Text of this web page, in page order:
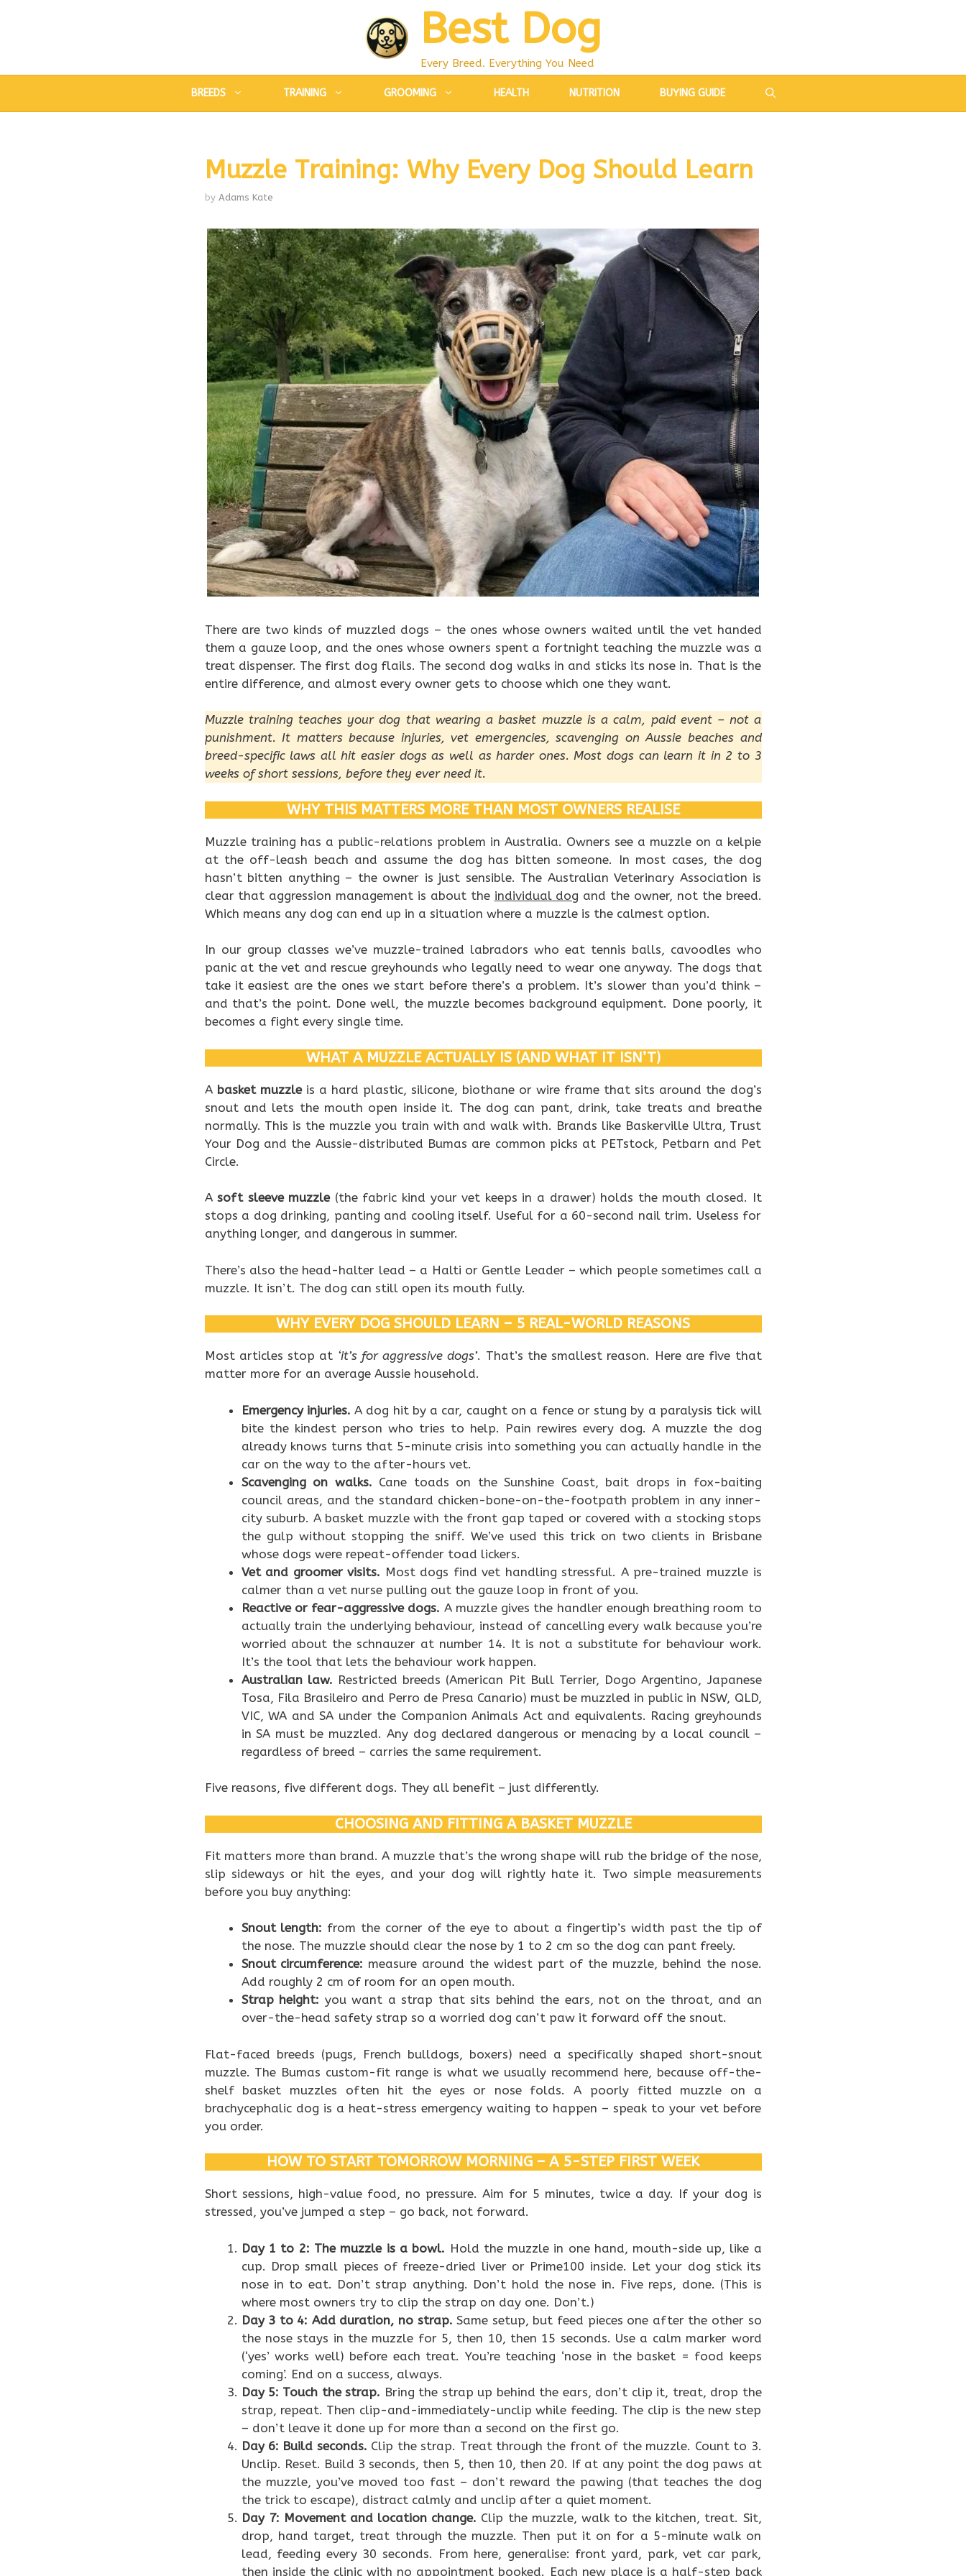
Best Dog
Every Breed. Everything You Need
BREEDS TRAINING GROOMING HEALTH NUTRITION BUYING GUIDE
Muzzle Training: Why Every Dog Should Learn
by Adams Kate
There are two kinds of muzzled dogs – the ones whose owners waited until the vet handed
them a gauze loop, and the ones whose owners spent a fortnight teaching the muzzle was a
treat dispenser. The first dog flails. The second dog walks in and sticks its nose in. That is the
entire difference, and almost every owner gets to choose which one they want.
Muzzle training teaches your dog that wearing a basket muzzle is a calm, paid event – not a
punishment. It matters because injuries, vet emergencies, scavenging on Aussie beaches and
breed-specific laws all hit easier dogs as well as harder ones. Most dogs can learn it in 2 to 3
weeks of short sessions, before they ever need it.
WHY THIS MATTERS MORE THAN MOST OWNERS REALISE
Muzzle training has a public-relations problem in Australia. Owners see a muzzle on a kelpie
at the off-leash beach and assume the dog has bitten someone. In most cases, the dog
hasn’t bitten anything – the owner is just sensible. The Australian Veterinary Association is
clear that aggression management is about the individual dog and the owner, not the breed.
Which means any dog can end up in a situation where a muzzle is the calmest option.
In our group classes we’ve muzzle-trained labradors who eat tennis balls, cavoodles who
panic at the vet and rescue greyhounds who legally need to wear one anyway. The dogs that
take it easiest are the ones we start before there’s a problem. It’s slower than you’d think –
and that’s the point. Done well, the muzzle becomes background equipment. Done poorly, it
becomes a fight every single time.
WHAT A MUZZLE ACTUALLY IS (AND WHAT IT ISN’T)
A basket muzzleis a hard plastic, silicone, biothane or wire frame that sits around the dog’s
snout and lets the mouth open inside it. The dog can pant, drink, take treats and breathe
normally. This is the muzzle you train with and walk with. Brands like Baskerville Ultra, Trust
Your Dog and the Aussie-distributed Bumas are common picks at PETstock, Petbarn and Pet
Circle.
Asoft sleeve muzzle(the fabric kind your vet keeps in a drawer) holds the mouth closed. It
stops a dog drinking, panting and cooling itself. Useful for a 60-second nail trim. Useless for
anything longer, and dangerous in summer.
There’s also the head-halter lead – a Halti or Gentle Leader – which people sometimes call a
muzzle. It isn’t. The dog can still open its mouth fully.
WHY EVERY DOG SHOULD LEARN – 5 REAL-WORLD REASONS
Most articles stop at ‘it’s for aggressive dogs’. That’s the smallest reason. Here are five that
matter more for an average Aussie household.
Emergency injuries. A dog hit by a car, caught on a fence or stung by a paralysis tick will
bite the kindest person who tries to help. Pain rewires every dog. A muzzle the dog
already knows turns that 5-minute crisis into something you can actually handle in the
car on the way to the after-hours vet.
Scavenging on walks. Cane toads on the Sunshine Coast, bait drops in fox-baiting
council areas, and the standard chicken-bone-on-the-footpath problem in any inner-
city suburb. A basket muzzle with the front gap taped or covered with a stocking stops
the gulp without stopping the sniff. We’ve used this trick on two clients in Brisbane
whose dogs were repeat-offender toad lickers.
Vet and groomer visits. Most dogs find vet handling stressful. A pre-trained muzzle is
calmer than a vet nurse pulling out the gauze loop in front of you.
Reactive or fear-aggressive dogs. A muzzle gives the handler enough breathing room to
actually train the underlying behaviour, instead of cancelling every walk because you’re
worried about the schnauzer at number 14. It is not a substitute for behaviour work.
It’s the tool that lets the behaviour work happen.
Australian law. Restricted breeds (American Pit Bull Terrier, Dogo Argentino, Japanese
Tosa, Fila Brasileiro and Perro de Presa Canario) must be muzzled in public in NSW, QLD,
VIC, WA and SA under the Companion Animals Act and equivalents. Racing greyhounds
in SA must be muzzled. Any dog declared dangerous or menacing by a local council –
regardless of breed – carries the same requirement.
Five reasons, five different dogs. They all benefit – just differently.
CHOOSING AND FITTING A BASKET MUZZLE
Fit matters more than brand. A muzzle that’s the wrong shape will rub the bridge of the nose,
slip sideways or hit the eyes, and your dog will rightly hate it. Two simple measurements
before you buy anything:
Snout length: from the corner of the eye to about a fingertip’s width past the tip of
the nose. The muzzle should clear the nose by 1 to 2 cm so the dog can pant freely.
Snout circumference: measure around the widest part of the muzzle, behind the nose.
Add roughly 2 cm of room for an open mouth.
Strap height: you want a strap that sits behind the ears, not on the throat, and an
over-the-head safety strap so a worried dog can’t paw it forward off the snout.
Flat-faced breeds (pugs, French bulldogs, boxers) need a specifically shaped short-snout
muzzle. The Bumas custom-fit range is what we usually recommend here, because off-the-
shelf basket muzzles often hit the eyes or nose folds. A poorly fitted muzzle on a
brachycephalic dog is a heat-stress emergency waiting to happen – speak to your vet before
you order.
HOW TO START TOMORROW MORNING – A 5-STEP FIRST WEEK
Short sessions, high-value food, no pressure. Aim for 5 minutes, twice a day. If your dog is
stressed, you’ve jumped a step – go back, not forward.
Day 1 to 2: The muzzle is a bowl. Hold the muzzle in one hand, mouth-side up, like a
cup. Drop small pieces of freeze-dried liver or Prime100 inside. Let your dog stick its
nose in to eat. Don’t strap anything. Don’t hold the nose in. Five reps, done. (This is
where most owners try to clip the strap on day one. Don’t.)
Day 3 to 4: Add duration, no strap.Same setup, but feed pieces one after the other so
the nose stays in the muzzle for 5, then 10, then 15 seconds. Use a calm marker word
(‘yes’ works well) before each treat. You’re teaching ‘nose in the basket = food keeps
coming’. End on a success, always.
Day 5: Touch the strap. Bring the strap up behind the ears, don’t clip it, treat, drop the
strap, repeat. Then clip-and-immediately-unclip while feeding. The clip is the new step
– don’t leave it done up for more than a second on the first go.
Day 6: Build seconds. Clip the strap. Treat through the front of the muzzle. Count to 3.
Unclip. Reset. Build 3 seconds, then 5, then 10, then 20. If at any point the dog paws at
the muzzle, you’ve moved too fast – don’t reward the pawing (that teaches the dog
the trick to escape), distract calmly and unclip after a quiet moment.
Day 7: Movement and location change. Clip the muzzle, walk to the kitchen, treat. Sit,
drop, hand target, treat through the muzzle. Then put it on for a 5-minute walk on
lead, feeding every 30 seconds. From here, generalise: front yard, park, vet car park,
then inside the clinic with no appointment booked. Each new place is a half-step back